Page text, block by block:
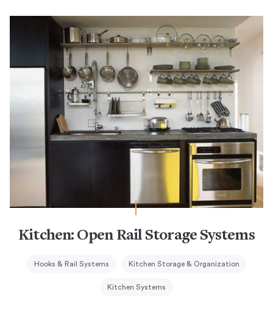
Kitchen: Open Rail Storage Systems
Hooks & Rail Systems Kitchen Storage & Organization
Kitchen Systems